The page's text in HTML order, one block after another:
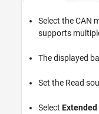
Select the CAN
supports
The displayed
Set the Read
Select Extended